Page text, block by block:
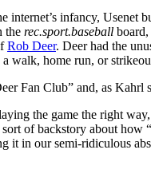
internet’s infancy, Usenet
the rec.sport.baseball
Rob Deer. Deer had the
walk, home run, or
Fan Club” and, as Kahrl
the game the right
of backstory about how
it in our semi-ridiculous